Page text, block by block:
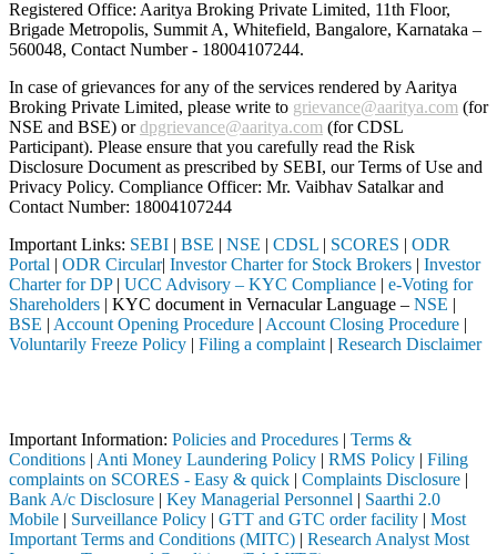
Registered Office: Aaritya Broking Private Limited, 11th Floor,
Brigade Metropolis, Summit A, Whitefield, Bangalore, Karnataka –
560048, Contact Number - 18004107244.
In case of grievances for any of the services rendered by Aaritya
Broking Private Limited, please write to grievance@aaritya.com (for
NSE and BSE) ordpgrievance@aaritya.com (for CDSL
Participant). Please ensure that you carefully read the Risk
Disclosure Document as prescribed by SEBI, our Terms of Use and
Privacy Policy. Compliance Officer: Mr. Vaibhav Satalkarand
Contact Number: 18004107244
Important Links: SEBI | BSE | NSE | CDSL | SCORES | ODR
Portal | ODR Circular| Investor Charter for Stock Brokers | Investor
Charter for DP| UCC Advisory – KYC Compliance | e-Voting for
Shareholders | KYC document in Vernacular Language – NSE |
BSE | Account Opening Procedure | Account Closing Procedure |
Voluntarily Freeze Policy | Filing a complaint | Research Disclaimer
Important Information: Policies and Procedures | Terms &
Conditions | Anti Money Laundering Policy | RMS Policy | Filing
complaints on SCORES - Easy & quick | Complaints Disclosure |
Bank A/c Disclosure | Key Managerial Personnel | Saarthi 2.0
Mobile | Surveillance Policy | GTT and GTC order facility | Most
Important Terms and Conditions (MITC) | Research Analyst Most